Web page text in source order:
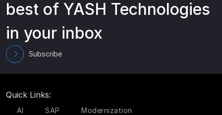
best of YASH Technologies
in your inbox
Subscribe
Quick Links:
AI SAP
Modernization